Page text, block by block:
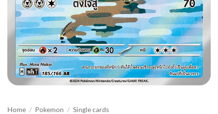
Home / Pokemon / Single cards